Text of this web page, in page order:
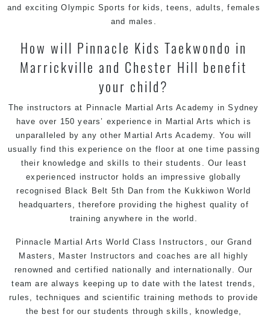
and exciting Olympic Sports for kids, teens, adults, females
and males.
How will Pinnacle Kids Taekwondo in
Marrickville and Chester Hill benefit
your child?
The instructors at Pinnacle Martial Arts Academy in Sydney
have over 150 years’ experience in Martial Arts which is
unparalleled by any other Martial Arts Academy. You will
usually find this experience on the floor at one time passing
their knowledge and skills to their students. Our least
experienced instructor holds an impressive globally
recognised Black Belt 5th Dan from the Kukkiwon World
headquarters, therefore providing the highest quality of
training anywhere in the world.
Pinnacle Martial Arts World Class Instructors, our Grand
Masters, Master
Instructors and coaches are all highly
renowned and certified nationally and internationally. Our
team are always keeping up to date with the latest trends,
rules, techniques and scientific training methods to provide
the best for our students through skills, knowledge,